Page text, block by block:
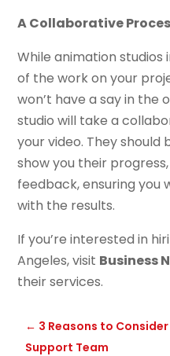
A Collaborative
While animation studios
of the work on your
won’t have a say in the
studio will take a
your video. They should
show you their
feedback, ensuring you
with the results.
If you’re interested in
Angeles, visit Business
their services.
← 3 Reasons to
Support Team